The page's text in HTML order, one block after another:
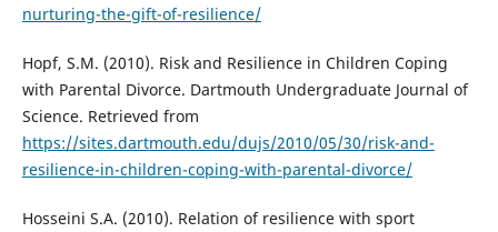
nurturing-the-gift-of-resilience/
Hopf, S.M. (2010). Risk and Resilience in Children Coping
with Parental Divorce. Dartmouth Undergraduate Journal of
Science. Retrieved from
https://sites.dartmouth.edu/dujs/2010/05/30/risk-and-
resilience-in-children-coping-with-parental-divorce/
Hosseini S.A. (2010). Relation of resilience with sport